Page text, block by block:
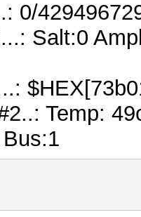
0/
Salt:0
Temp: